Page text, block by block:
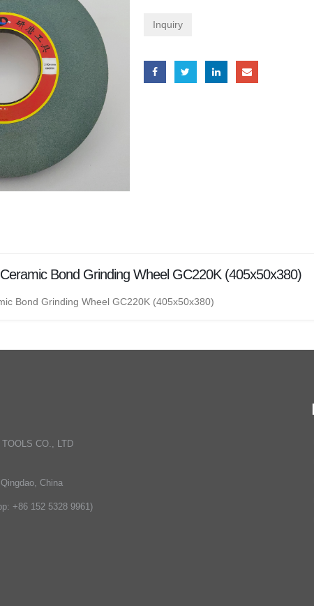
Inquiry
Bond Grinding Wheel GC220K (405x50x380)
Bond Grinding Wheel GC220K (405x50x380)
CO., LTD
China
+86 152 5328 9961)